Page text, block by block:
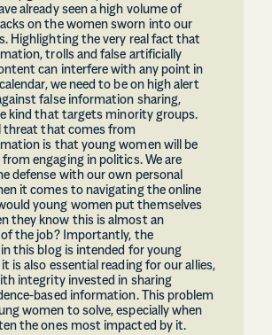
already seen a high volume of
on the women sworn into our
Highlighting the very real fact that
trolls and false artificially
can interfere with any point in
we need to be on high alert
false information sharing,
kind that targets minority groups.
threat that comes from
is that young women will be
engaging in politics. We are
defense with our own personal
it comes to navigating the online
young women put themselves
they know this is almost an
the job? Importantly, the
this blog is intended for young
is also essential reading for our allies,
integrity invested in sharing
based information. This problem
women to solve, especially when
the ones most impacted by it.